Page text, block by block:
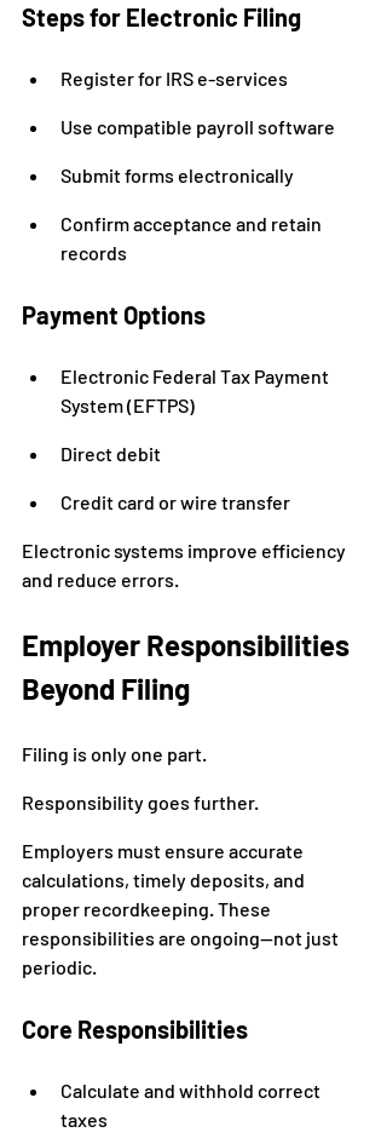
Steps for Electronic Filing
Register for IRS e-services
Use compatible payroll software
Submit forms electronically
Confirm acceptance and retain
records
Payment Options
Electronic Federal Tax Payment
System (EFTPS)
Direct debit
Credit card or wire transfer
Electronic systems improve efficiency
and reduce errors.
Employer Responsibilities
Beyond Filing
Filing is only one part.
Responsibility goes further.
Employers must ensure accurate
calculations, timely deposits, and
proper recordkeeping. These
responsibilities are ongoing—not just
periodic.
Core Responsibilities
Calculate and withhold correct
taxes